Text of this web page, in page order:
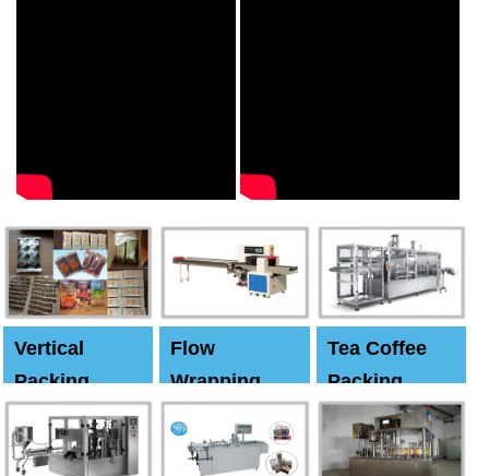
Vertical
Packing
Machine
Flow
Wrapping
Tea Coffee
Packing
Machine